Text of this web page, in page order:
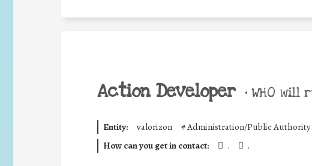
Action Developer • WHO will
Entity: valorizon #Administration/Public Authority
How can you get in contact:
. .